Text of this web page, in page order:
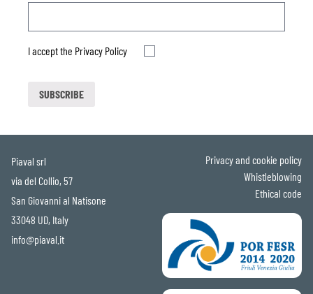
I accept the Privacy Policy
Piaval srl
via del Collio, 57
San Giovanni al Natisone
33048 UD, Italy
info@piaval.it
Privacy and cookie policy
Whistleblowing
Ethical code